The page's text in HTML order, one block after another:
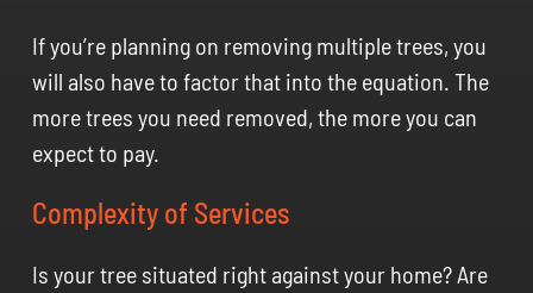
If you’re planning on removing multiple trees, you
will also have to factor that into the equation. The
more trees you need removed, the more you can
expect to pay.
Complexity of Services
Is your tree situated right against your home? Are